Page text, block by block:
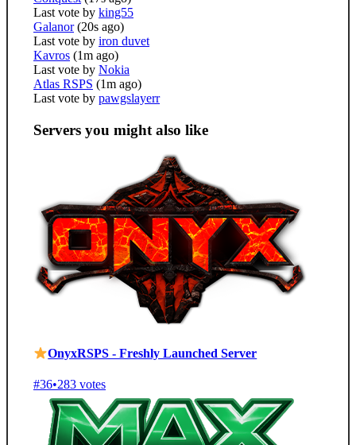
Last vote by king55
Galanor (20s ago)
Last vote by iron duvet
Kavros (1m ago)
Last vote by Nokia
Atlas RSPS (1m ago)
Last vote by pawgslayerr
Servers you might also like
OnyxRSPS - Freshly Launched Server
#36•283 votes